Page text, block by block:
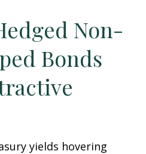
Non-
Bonds
yields hovering